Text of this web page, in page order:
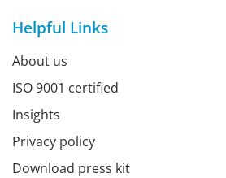
Helpful Links
About us
ISO 9001 certified
Insights
Privacy policy
Download press kit